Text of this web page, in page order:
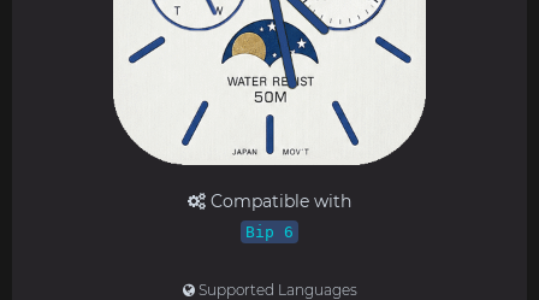
Compatible with
Bip 6
Supported Languages